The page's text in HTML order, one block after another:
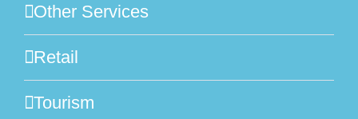
Other Services
Retail
Tourism